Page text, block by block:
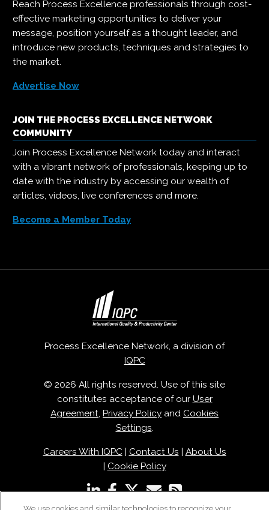
Reach Process Excellence professionals through cost-
effective marketing opportunities to deliver your
message, position yourself as a thought leader, and
introduce new products, techniques and strategies to
the market.
Advertise Now
JOIN THE PROCESS EXCELLENCE NETWORK
COMMUNITY
Join Process Excellence Network today and interact
with a vibrant network of professionals, keeping up to
date with the industry by accessing our wealth of
articles, videos, live conferences and more.
Become a Member Today
Process Excellence Network, a division of
IQPC
© 2026 All rights reserved. Use of this site
constitutes acceptance of our User
Agreement, Privacy Policy and Cookies
Settings.
Careers With IQPC| Contact Us
About Us
Cookie Policy